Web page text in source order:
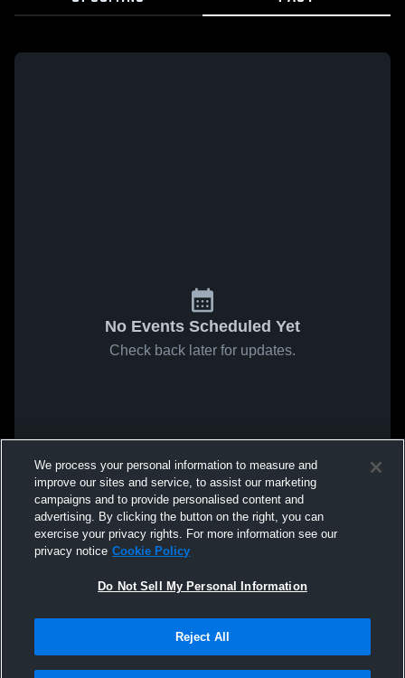
No Events Scheduled Yet
Check back later for updates.
We process your personal information to measure and
improve our sites and service, to assist our marketing
campaigns and to provide personalised content and
advertising. By clicking the button on the right, you can
exercise your privacy rights. For more information see our
privacy notice Cookie Policy
Do Not Sell My Personal Information
Reject All